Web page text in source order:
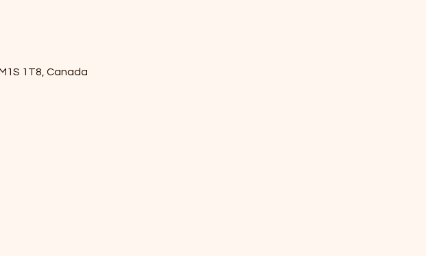
1T8, Canada